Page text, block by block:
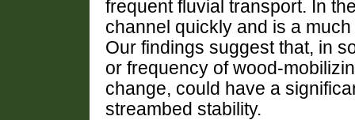
frequent fluvial transport. In
channel quickly and is a
Our findings suggest that, in
or frequency of wood-
change, could have a
streambed stability.